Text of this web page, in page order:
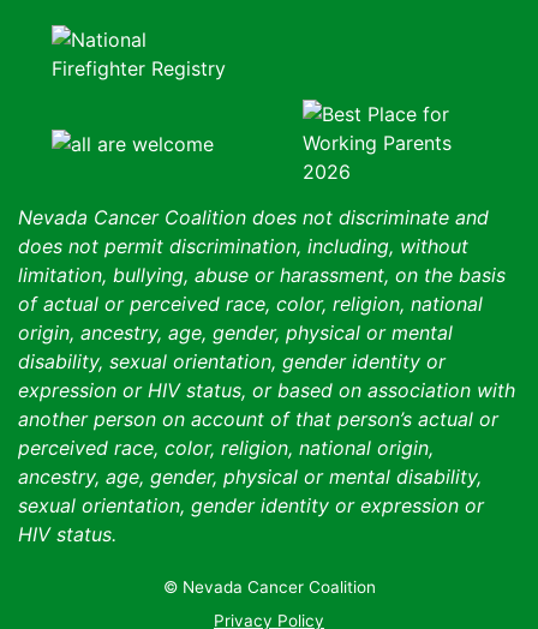
Nevada Cancer Coalition does not discriminate and
does not permit discrimination, including, without
limitation, bullying, abuse or harassment, on the basis
of actual or perceived race, color, religion, national
origin, ancestry, age, gender, physical or mental
disability, sexual orientation, gender identity or
expression or HIV status, or based on association with
another person on account of that person’s actual or
perceived race, color, religion, national origin,
ancestry, age, gender, physical or mental disability,
sexual orientation, gender identity or expression or
HIV status.
© Nevada Cancer Coalition
Privacy Policy